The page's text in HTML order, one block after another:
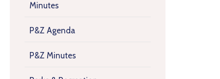
Minutes
P&Z Agenda
P&Z Minutes